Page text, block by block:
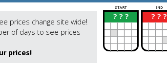
prices change site wide!
of days to see prices
prices!
START END
? ? ?
? ? ? ?
?